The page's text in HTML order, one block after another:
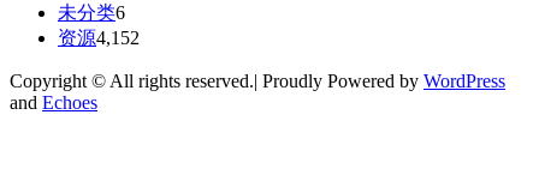
未分类6
资源4,152
Copyright © All rights reserved.| Proudly Powered by WordPress
and Echoes